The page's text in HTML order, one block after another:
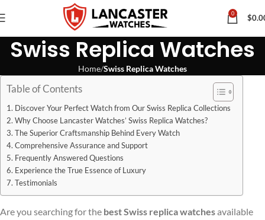
0 $
Swiss Replica Watches
Home Swiss Replica Watches
Table of Contents
Discover Your Perfect Watch from Our Swiss Replica Collections
Why Choose Lancaster Watches’ Swiss Replica Watches?
The Superior Craftsmanship Behind Every Watch
Comprehensive Assurance and Support
Frequently Answered Questions
Experience the True Essence of Luxury
Testimonials
Are you searching for the best Swiss replica watchesavailable